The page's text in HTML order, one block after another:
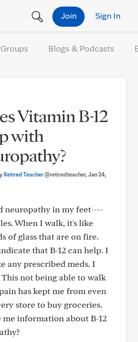
Sign In
Join
Blogs & Podcasts
Vitamin B-12
with
Retired Teacher@retiredteacher, Jan 24,
neuropathy in my feet----
When I walk, it's like
of glass that are on fire.
that B-12 can help. I
any prescribed meds. I
This not being able to walk
has kept me from even
store to buy groceries.
me information about B-12